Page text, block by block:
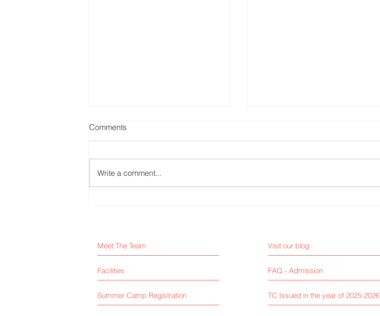
Majlis School Arts Fest
Comments
Write a comment...
Facilities FAQ - Admission
Meet The Team
Summer Camp Registration TC Issued in the year of 2025-2026
Visit our blog